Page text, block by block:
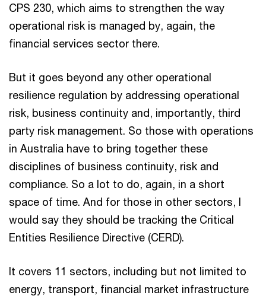
CPS 230, which aims to strengthen the way
operational risk is managed by, again, the
financial services sector there.
But it goes beyond any other operational
resilience regulation by addressing operational
risk, business continuity and, importantly, third
party risk management. So those with operations
in Australia have to bring together these
disciplines of business continuity, risk and
compliance. So a lot to do, again, in a short
space of time. And for those in other sectors, I
would say they should be tracking the Critical
Entities Resilience Directive (CERD).
It covers 11 sectors, including but not limited to
energy, transport, financial market infrastructure